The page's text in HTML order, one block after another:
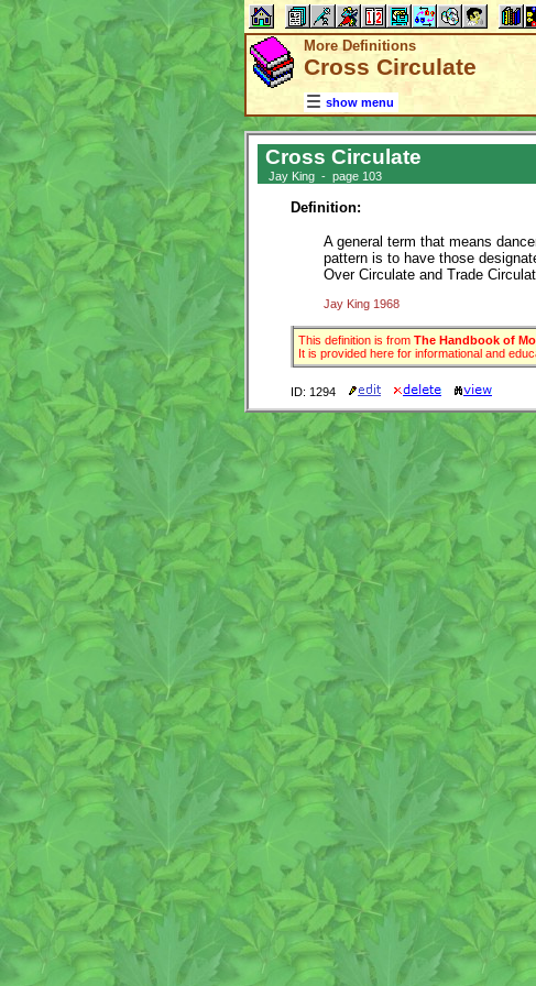
More Definitions
Cross Circulate
show menu
Cross Circulate
Jay King - page 103
Definition:
A general term that means
pattern is to have those
Over Circulate and Trade
Jay King 1968
This definition is from The Handbook of
It is provided here for informational and
ID: 1294